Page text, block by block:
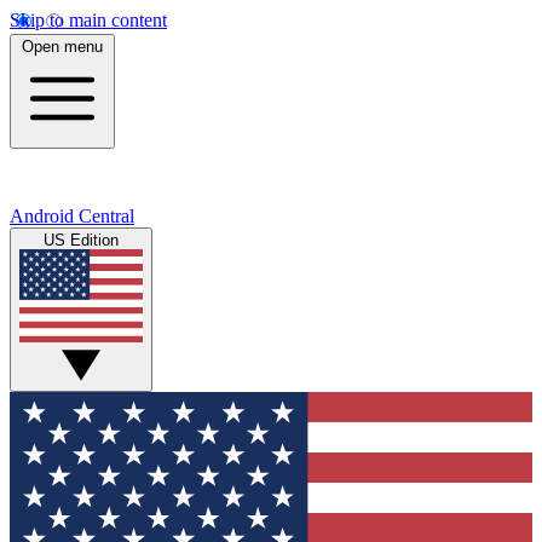
Skip to main content
Open menu
Android Central
US Edition